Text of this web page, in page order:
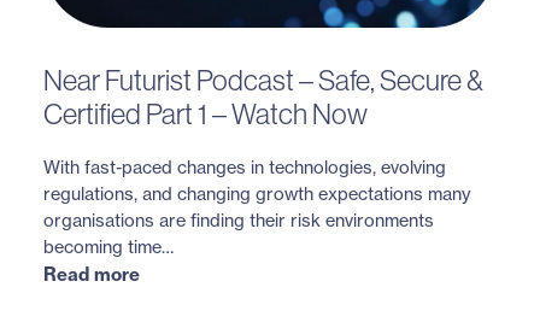
Near Futurist Podcast – Safe, Secure &
Certified Part 1 – Watch Now
With fast-paced changes in technologies, evolving
regulations, and changing growth expectations many
organisations are finding their risk environments
becoming time…
Read more